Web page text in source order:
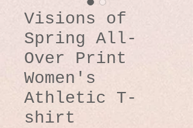
Visions of
Spring All-
Over Print
Women's
Athletic T-
shirt